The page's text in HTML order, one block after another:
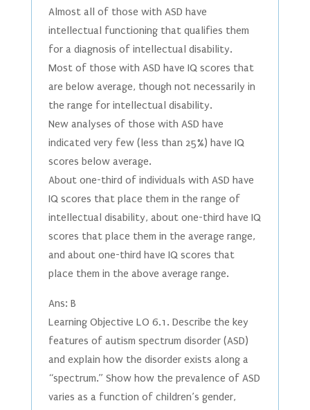
Almost all of those with ASD have
intellectual functioning that qualifies them
for a diagnosis of intellectual disability.
Most of those with ASD have IQ scores that
are below average, though not necessarily in
the range for intellectual disability.
New analyses of those with ASD have
indicated very few (less than 25%) have IQ
scores below average.
About one-third of individuals with ASD have
IQ scores that place them in the range of
intellectual disability, about one-third have IQ
scores that place them in the average range,
and about one-third have IQ scores that
place them in the above average range.
Ans: B
Learning Objective LO 6.1. Describe the key
features of autism spectrum disorder (ASD)
and explain how the disorder exists along a
“spectrum.” Show how the prevalence of ASD
varies as a function of children’s gender,